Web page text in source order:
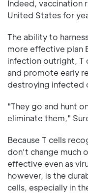
Indeed, vaccination
United States for
The ability to
more effective plan
infection outright, T
and promote early
destroying infected
"They go and hunt
eliminate them,"
Because T cells
don't change much
effective even as
however, is the
cells, especially in